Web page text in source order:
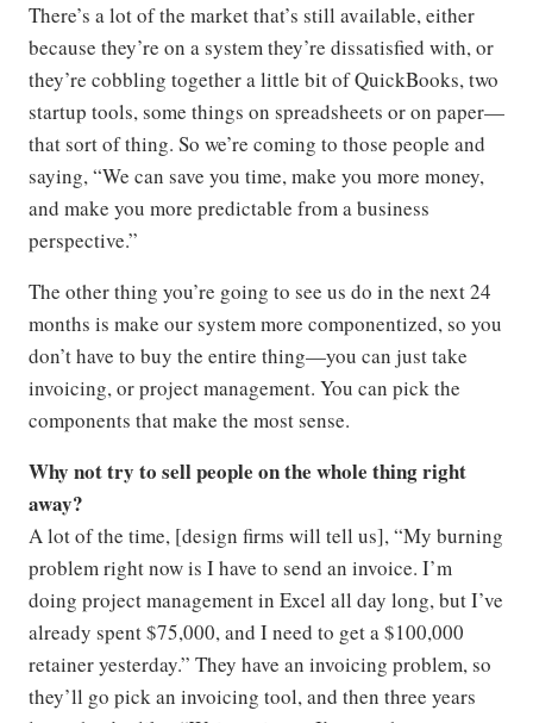
There’s a lot of the market that’s still available, either
because they’re on a system they’re dissatisfied with, or
they’re cobbling together a little bit of QuickBooks, two
startup tools, some things on spreadsheets or on paper—
that sort of thing. So we’re coming to those people and
saying, “We can save you time, make you more money,
and make you more predictable from a business
perspective.”
The other thing you’re going to see us do in the next 24
months is make our system more componentized, so you
don’t have to buy the entire thing—you can just take
invoicing, or project management. You can pick the
components that make the most sense.
Why not try to sell people on the whole thing right
away?
A lot of the time, [design firms will tell us], “My burning
problem right now is I have to send an invoice. I’m
doing project management in Excel all day long, but I’ve
already spent $75,000, and I need to get a $100,000
retainer yesterday.” They have an invoicing problem, so
they’ll go pick an invoicing tool, and then three years